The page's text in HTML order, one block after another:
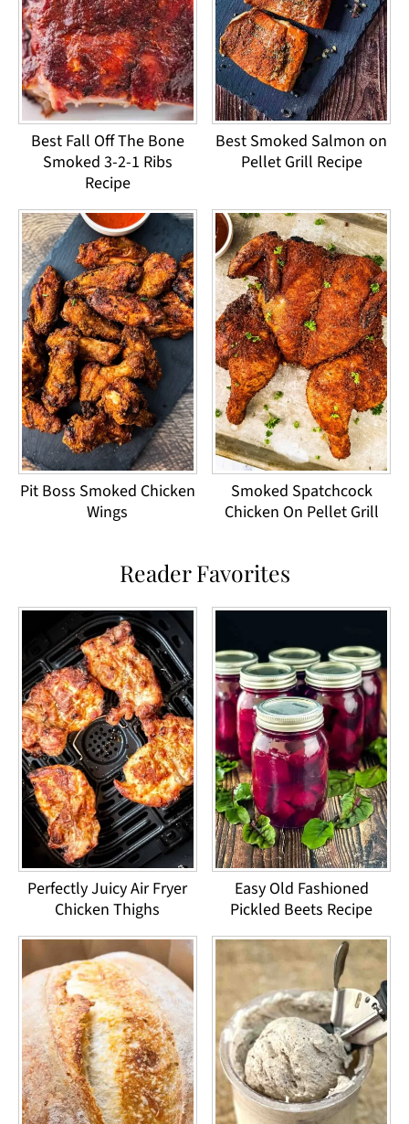
Best Fall Off The Bone
Smoked 3-2-1 Ribs
Recipe
Best Smoked Salmon on
Pellet Grill Recipe
Pit Boss Smoked Chicken
Wings
Smoked Spatchcock
Chicken On Pellet Grill
Reader Favorites
Perfectly Juicy Air Fryer
Chicken Thighs
Easy Old Fashioned
Pickled Beets Recipe